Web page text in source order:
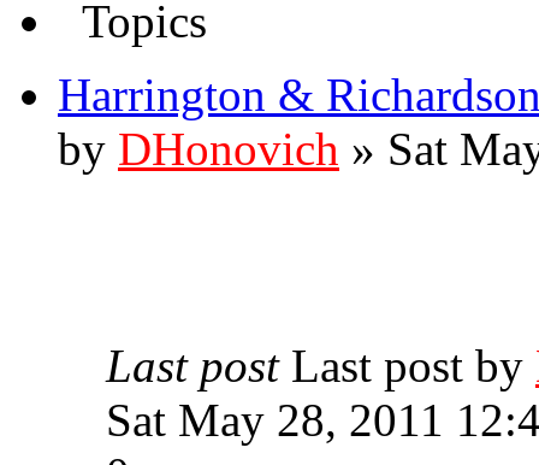
Topics
Harrington &
by DHonovich » Sat
Last post Last post by
Sat May 28, 2011